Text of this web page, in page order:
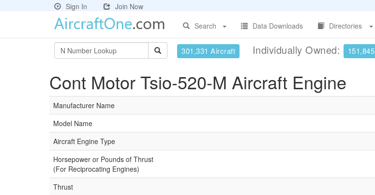
Sign In
Join Now
Search
Data Downloads Directories
301,331 Aircraft Individually Owned: 151,845
Cont Motor Tsio-520-M Aircraft Engine
Manufacturer Name
Model Name
Aircraft Engine Type
Horsepower or Pounds of Thrust
(For Reciprocating Engines)
Thrust